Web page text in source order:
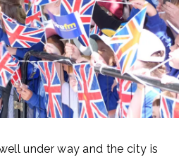
under way and the city is